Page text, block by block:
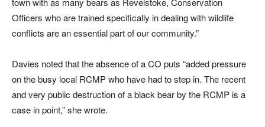
Officers who are trained specifically in dealing with wildlife
conflicts are an essential part of our community.”
Davies noted that the absence of a CO puts “added pressure
on the busy local RCMP who have had to step in. The recent
and very public destruction of a black bear by the RCMP is a
case in point,” she wrote.